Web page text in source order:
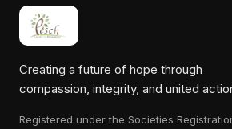
Creating a future of hope through
compassion, integrity, and united
Registered under the Societies